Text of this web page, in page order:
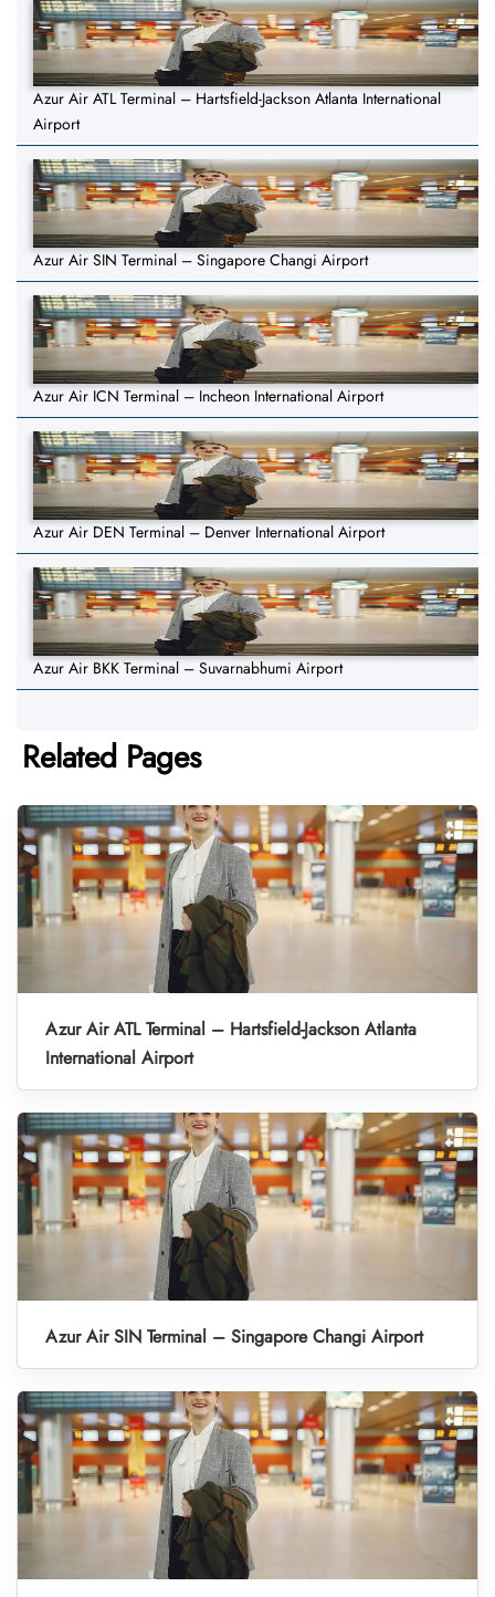
Azur Air ATL Terminal – Hartsfield-Jackson Atlanta International
Airport
Azur Air SIN Terminal – Singapore Changi Airport
Azur Air ICN Terminal – Incheon International Airport
Azur Air DEN Terminal – Denver International Airport
Azur Air BKK Terminal – Suvarnabhumi Airport
Related Pages
Azur Air ATL Terminal – Hartsfield-Jackson Atlanta
International Airport
Azur Air SIN Terminal – Singapore Changi Airport